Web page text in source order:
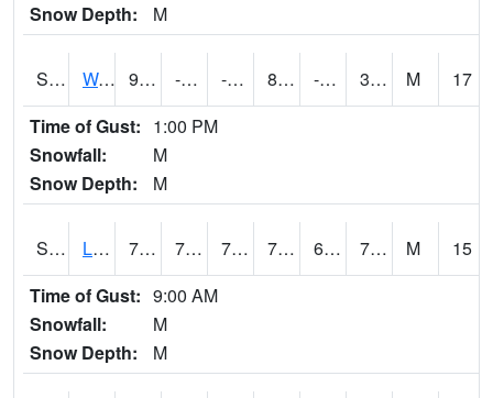
Snow Depth:
M
S2026 Walnut Gulch #1 95.4 -11.6 -26.844618 89.521194 -63.8785 34.942863 M
17
Time of Gust: 1:00 PM
Snowfall:
M
Snow Depth:
M
S2027 Little River 75 71.4 71.4 75 64.135506 71.69267 M
15
Time of Gust: 9:00 AM
Snowfall:
M
Snow Depth:
M